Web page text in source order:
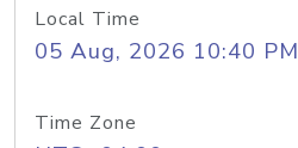
Local Time
05 Aug, 2026 10:40 PM
Time Zone